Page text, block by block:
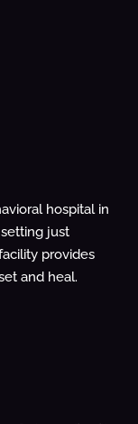
hospital in
just
provides
and heal.